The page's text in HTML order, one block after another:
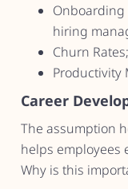
Onboarding
hiring
Churn Rates;
Productivity
Career
The assumption
helps employees
Why is this